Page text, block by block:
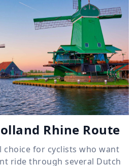
Rhine Route
choice for cyclists who want
ride through several Dutch